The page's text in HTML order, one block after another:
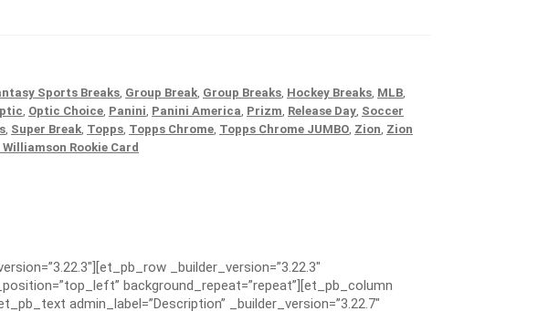
Sports Breaks, Group Break, Group Breaks, Hockey Breaks, MLB,
, Optic Choice, Panini, Panini America, Prizm, Release Day, Soccer
, Super Break, Topps, Topps Chrome, Topps Chrome JUMBO, Zion, Zion
Rookie Card
_builder_version=”3.22.3″
background_repeat=”repeat”][et_pb_column
admin_label=”Description” _builder_version=”3.22.7″